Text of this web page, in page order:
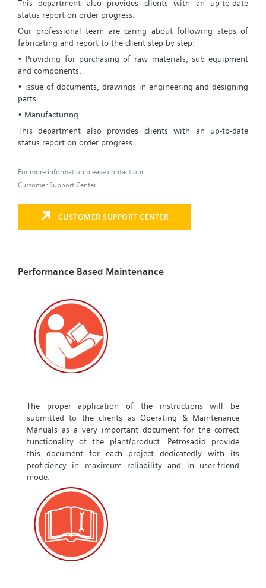
This department also provides clients with an up-to-date
status report on order progress.
Our professional team are caring about following steps of
fabricating and report to the client step by step:
• Providing for purchasing of raw materials, sub equipment
and components.
• issue of documents, drawings in engineering and designing
parts.
• Manufacturing
This department also provides clients with an up-to-date
status report on order progress.
For more information please contact our
Customer Support Center:
CUSTOMER SUPPORT CENTER
Performance Based Maintenance
The proper application of the instructions will be
submitted to the clients as Operating & Maintenance
Manuals as a very important document for the correct
functionality of the plant/product. Petrosadid provide
this document for each project dedicatedly with its
proficiency in maximum reliability and in user-friend
mode.